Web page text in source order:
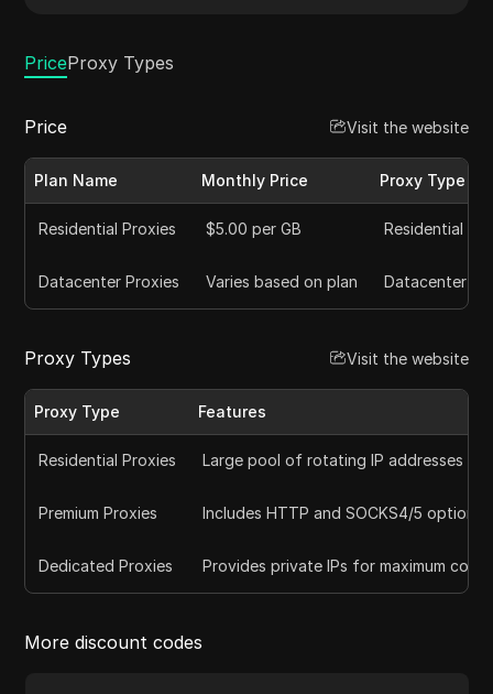
PriceProxy Types
Price Visit the website
Plan Name Monthly Price Proxy Type
Residential Proxies $5.00 per GB Residential
Datacenter Proxies Varies based on plan Datacenter
Proxy Types Visit the website
Proxy Type Features
Residential Proxies Large pool of rotating IP addresses
Premium Proxies Includes HTTP and SOCKS4/5
Dedicated Proxies Provides private IPs for maximum
More discount codes